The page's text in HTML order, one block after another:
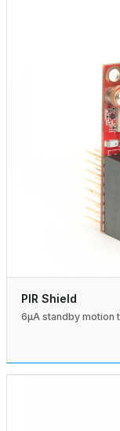
PIR Shield
6µA standby motion